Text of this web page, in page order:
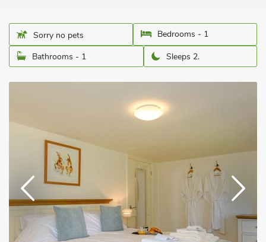
Sorry no pets
Bedrooms - 1
Bathrooms - 1
Sleeps 2.